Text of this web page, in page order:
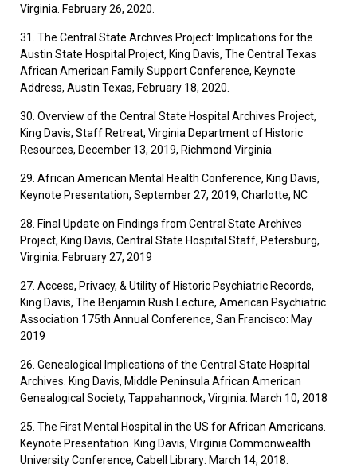
Virginia. February 26, 2020.
31. The Central State Archives Project: Implications for the
Austin State Hospital Project, King Davis, The Central Texas
African American Family Support Conference, Keynote
Address, Austin Texas, February 18, 2020.
30. Overview of the Central State Hospital Archives Project,
King Davis, Staff Retreat, Virginia Department of Historic
Resources, December 13, 2019, Richmond Virginia
29. African American Mental Health Conference, King Davis,
Keynote Presentation, September 27, 2019, Charlotte, NC
28. Final Update on Findings from Central State Archives
Project, King Davis, Central State Hospital Staff, Petersburg,
Virginia: February 27, 2019
27. Access, Privacy, & Utility of Historic Psychiatric Records,
King Davis, The Benjamin Rush Lecture, American Psychiatric
Association 175th Annual Conference, San Francisco: May
2019
26. Genealogical Implications of the Central State Hospital
Archives. King Davis, Middle Peninsula African American
Genealogical Society, Tappahannock, Virginia: March 10, 2018
25. The First Mental Hospital in the US for African Americans.
Keynote Presentation. King Davis, Virginia Commonwealth
University Conference, Cabell Library: March 14, 2018.